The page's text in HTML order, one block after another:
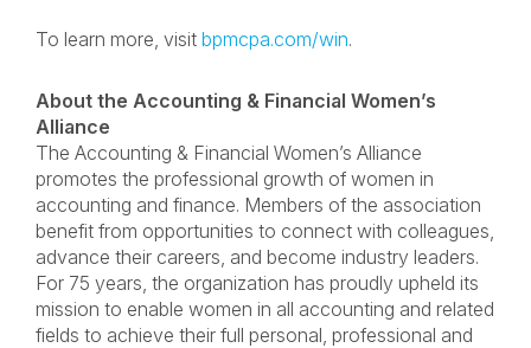
To learn more, visit bpmcpa.com/win.
About the Accounting & Financial Women’s
Alliance
The Accounting & Financial Women’s Alliance
promotes the professional growth of women in
accounting and finance. Members of the association
benefit from opportunities to connect with colleagues,
advance their careers, and become industry leaders.
For 75 years, the organization has proudly upheld its
mission to enable women in all accounting and related
fields to achieve their full personal, professional and